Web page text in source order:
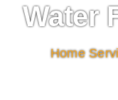
Water
Home/